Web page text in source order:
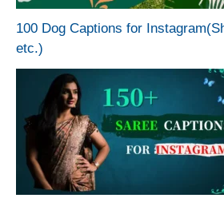
100 Dog Captions for
etc.)